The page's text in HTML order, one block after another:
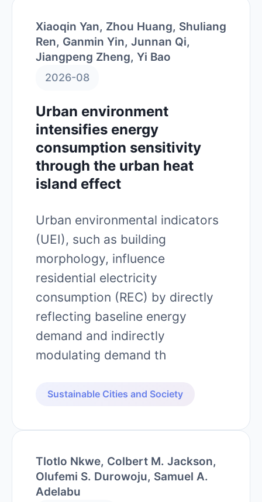
Xiaoqin Yan, Zhou Huang, Shuliang
Ren, Ganmin Yin, Junnan Qi,
Jiangpeng Zheng, Yi Bao
2026-08
Urban environment
intensifies energy
consumption sensitivity
through the urban heat
island effect
Urban environmental indicators
(UEI), such as building
morphology, influence
residential electricity
consumption (REC) by directly
reflecting baseline energy
demand and indirectly
modulating demand th
Sustainable Cities and Society
Tlotlo Nkwe, Colbert M. Jackson,
Olufemi S. Durowoju, Samuel A.
Adelabu